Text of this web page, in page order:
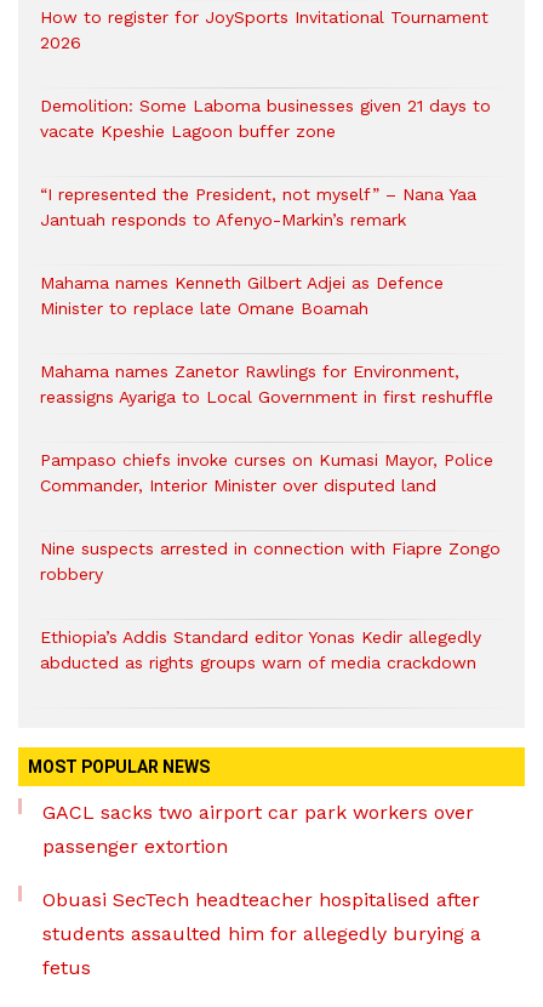
How to register for JoySports Invitational Tournament
2026
Demolition: Some Laboma businesses given 21 days to
vacate Kpeshie Lagoon buffer zone
“I represented the President, not myself” – Nana Yaa
Jantuah responds to Afenyo-Markin’s remark
Mahama names Kenneth Gilbert Adjei as Defence
Minister to replace late Omane Boamah
Mahama names Zanetor Rawlings for Environment,
reassigns Ayariga to Local Government in first reshuffle
Pampaso chiefs invoke curses on Kumasi Mayor, Police
Commander, Interior Minister over disputed land
Nine suspects arrested in connection with Fiapre Zongo
robbery
Ethiopia’s Addis Standard editor Yonas Kedir allegedly
abducted as rights groups warn of media crackdown
MOST POPULAR NEWS
GACL sacks two airport car park workers over
passenger extortion
Obuasi SecTech headteacher hospitalised after
students assaulted him for allegedly burying a
fetus